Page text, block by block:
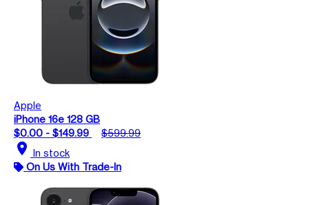
Apple
iPhone 16e 128 GB
$0.00 - $149.99
$599.99
location_on In stock
On Us With Trade-In